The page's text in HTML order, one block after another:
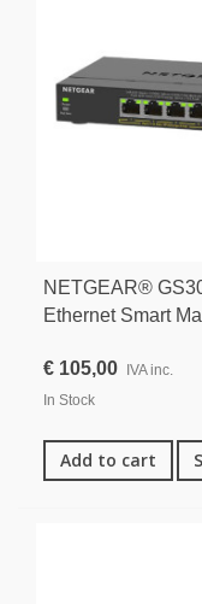
NETGEAR®
Ethernet Smart
€ 105,00
IVA inc.
In Stock
Add to cart